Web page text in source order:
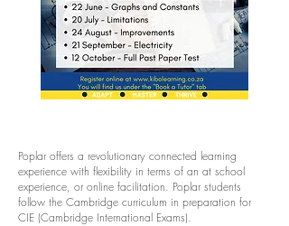
Poplar offers a revolutionary connected learning
experience with flexibility in terms of an at school
experience, or online facilitation. Poplar students
follow the Cambridge curriculum in preparation for
CIE (Cambridge International Exams).